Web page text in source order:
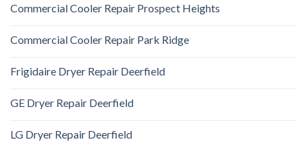
Commercial Cooler Repair Prospect Heights
Commercial Cooler Repair Park Ridge
Frigidaire Dryer Repair Deerfield
GE Dryer Repair Deerfield
LG Dryer Repair Deerfield